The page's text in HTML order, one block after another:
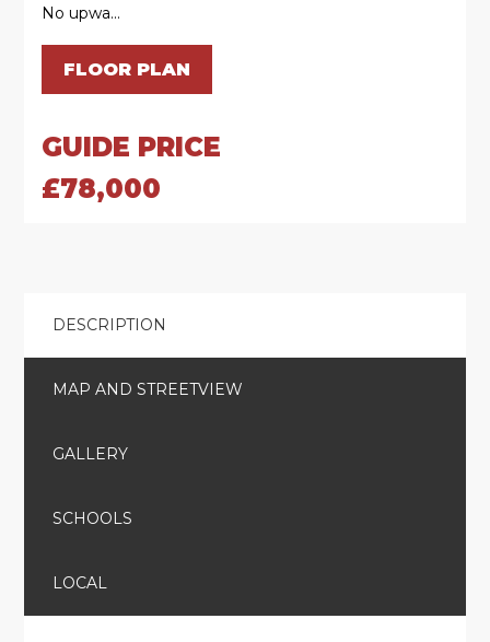
No upwa...
FLOOR PLAN
GUIDE PRICE
£78,000
DESCRIPTION
MAP AND STREETVIEW
GALLERY
SCHOOLS
LOCAL